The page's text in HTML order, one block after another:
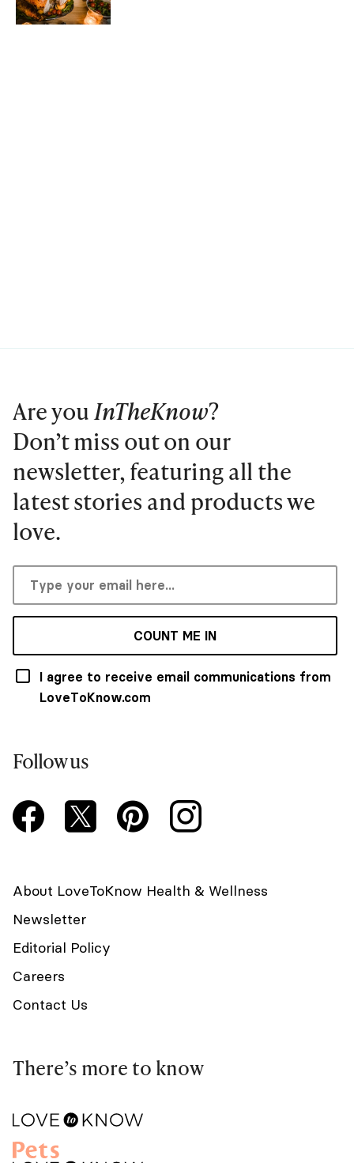
Are youInTheKnow?
Don’t miss out on our
newsletter, featuring all the
latest stories and products we
love.
COUNT ME IN
I agree to receive email communications from
LoveToKnow.com
Follow us
About LoveToKnow Health & Wellness
Newsletter
Editorial Policy
Careers
Contact Us
There’s more to know